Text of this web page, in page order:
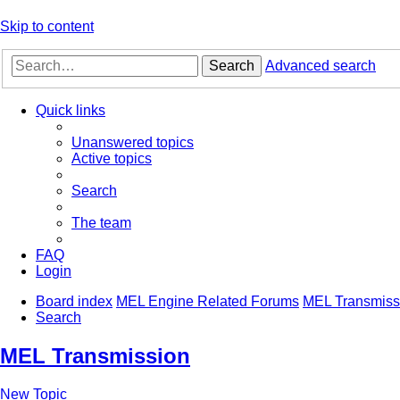
Skip to content
Search Advanced search
Quick links
Unanswered topics
Active topics
Search
The team
FAQ
Login
Board index MEL Engine Related Forums MEL
Search
MEL Transmission
New Topic